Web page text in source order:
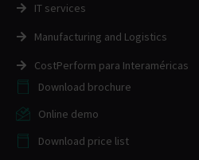
IT services
Manufacturing and Logistics
CostPerform para Interaméricas
Download brochure
Online demo
Download price list